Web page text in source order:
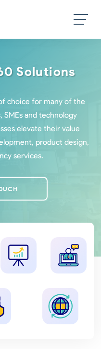
Solutions
choice for many of the
SMEs and technology
elevate their value
product design,
services.